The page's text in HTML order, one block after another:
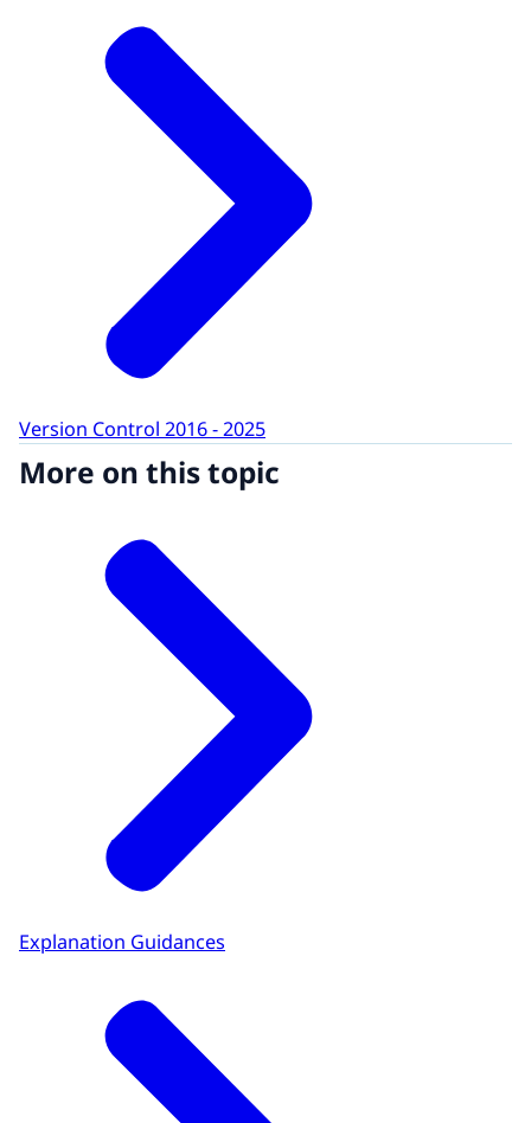
Version Control 2016 - 2025
More on this topic
Explanation Guidances